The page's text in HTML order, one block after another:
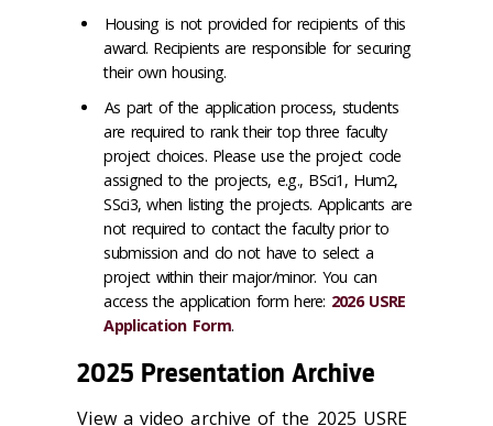
Housing is not provided for recipients of this
award. Recipients are responsible for securing
their own housing.
As part of the application process, students
are required to rank their top three faculty
project choices. Please use the project code
assigned to the projects, e.g., BSci1, Hum2,
SSci3, when listing the projects. Applicants are
not required to contact the faculty prior to
submission and do not have to select a
project within their major/minor. You can
access the application form here: 2026 USRE
Application Form.
2025 Presentation Archive
View a video archive of the 2025 USRE